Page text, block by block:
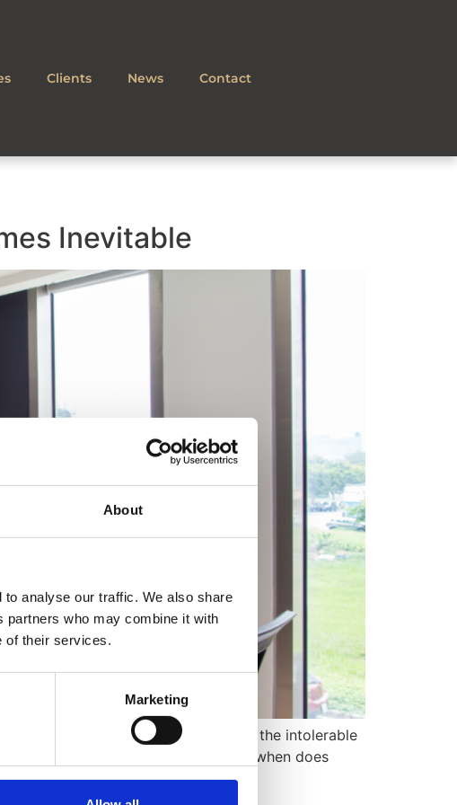
About
analyse our traffic. We also share
partners who may combine it with
of their services.
Marketing
Clients News Contact
Inevitable
when an employee resigns due to the intolerable
constructive dismissal, and when does